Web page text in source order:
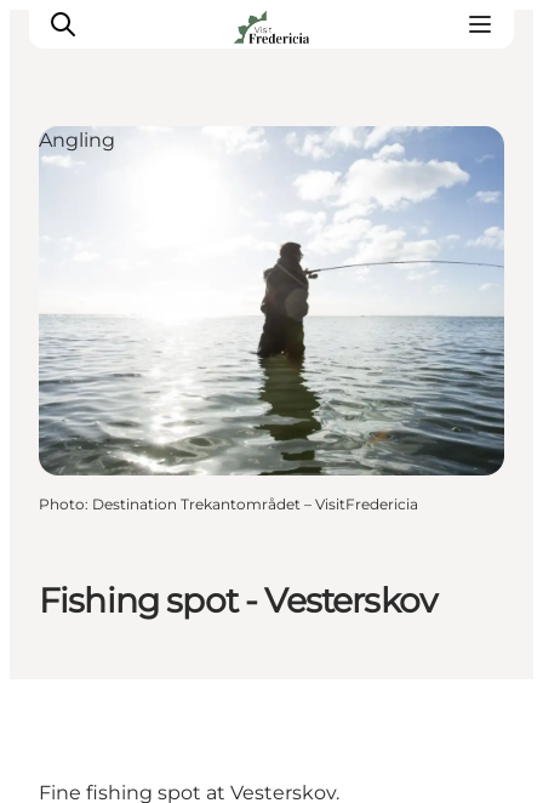
Experiences and culture
Accomodation
Plan your stay
Book guided tour
Fishing spot - Vesterskov
Angling
Photo: Destination Trekantområdet – VisitFredericia
Fine fishing spot at Vesterskov.